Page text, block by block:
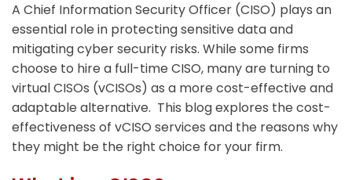
A Chief Information Security Officer (CISO) plays an
essential role in protecting sensitive data and
mitigating cyber security risks. While some firms
choose to hire a full-time CISO, many are turning to
virtual CISOs (vCISOs) as a more cost-effective and
adaptable alternative. This blog explores the cost-
effectiveness of vCISO services and the reasons why
they might be the right choice for your firm.